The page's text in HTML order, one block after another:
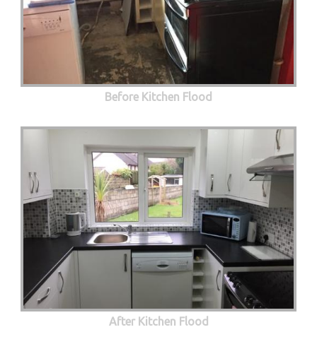
Before Kitchen Flood
After Kitchen Flood